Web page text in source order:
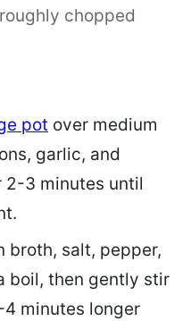
roughly chopped
pot over medium
garlic, and
2-3 minutes until
broth, salt, pepper,
boil, then gently stir
minutes longer